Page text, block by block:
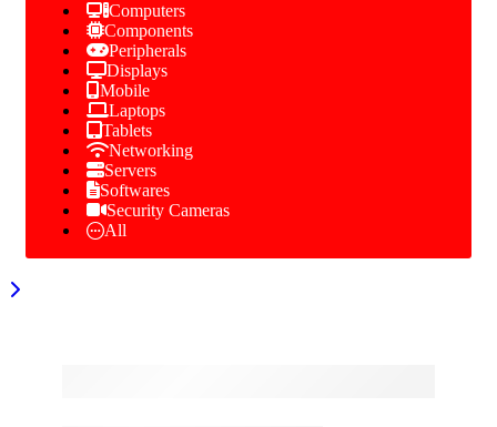
Computers
Components
Peripherals
Displays
Mobile
Laptops
Tablets
Networking
Servers
Softwares
Security Cameras
All